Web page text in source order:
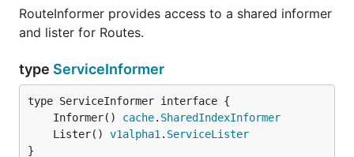
RouteInformer provides access to a shared informer
and lister for Routes.
type ServiceInformer
	Informer()
cache. SharedIndexInformer
	Lister()
v1alpha1 . ServiceLister
}